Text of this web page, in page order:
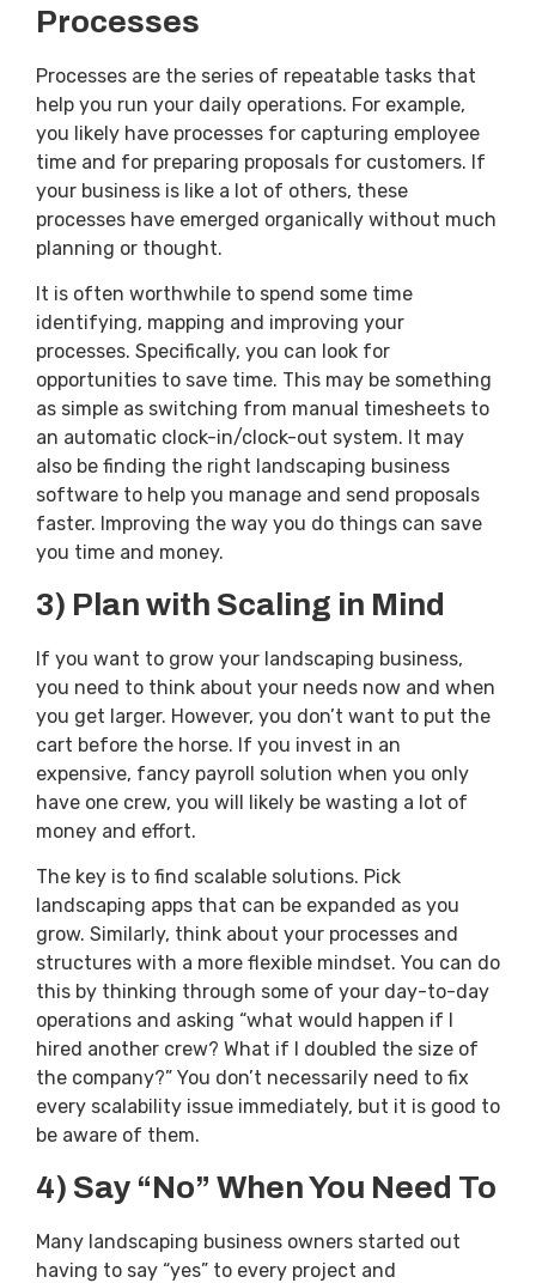
Processes
Processes are the series of repeatable tasks that
help you run your daily operations. For example,
you likely have processes for capturing employee
time and for preparing proposals for customers. If
your business is like a lot of others, these
processes have emerged organically without much
planning or thought.
It is often worthwhile to spend some time
identifying, mapping and improving your
processes. Specifically, you can look for
opportunities to save time. This may be something
as simple as switching from manual timesheets to
an automatic clock-in/clock-out system. It may
also be finding the right landscaping business
software to help you manage and send proposals
faster. Improving the way you do things can save
you time and money.
3) Plan with Scaling in Mind
If you want to grow your landscaping business,
you need to think about your needs now and when
you get larger. However, you don’t want to put the
cart before the horse. If you invest in an
expensive, fancy payroll solution when you only
have one crew, you will likely be wasting a lot of
money and effort.
The key is to find scalable solutions. Pick
landscaping apps that can be expanded as you
grow. Similarly, think about your processes and
structures with a more flexible mindset. You can do
this by thinking through some of your day-to-day
operations and asking “what would happen if I
hired another crew? What if I doubled the size of
the company?” You don’t necessarily need to fix
every scalability issue immediately, but it is good to
be aware of them.
4) Say “No” When You Need To
Many landscaping business owners started out
having to say “yes” to every project and